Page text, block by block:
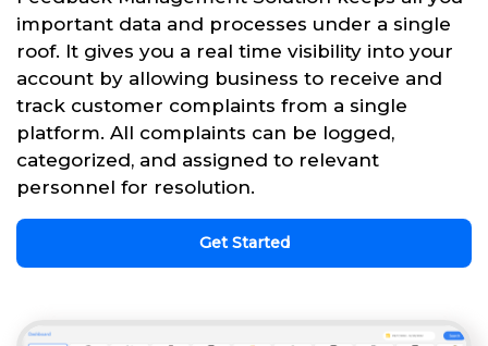
important data and processes under a single
roof. It gives you a real time visibility into your
account by allowing business to receive and
track customer complaints from a single
platform. All complaints can be logged,
categorized, and assigned to relevant
personnel for resolution.
Get Started